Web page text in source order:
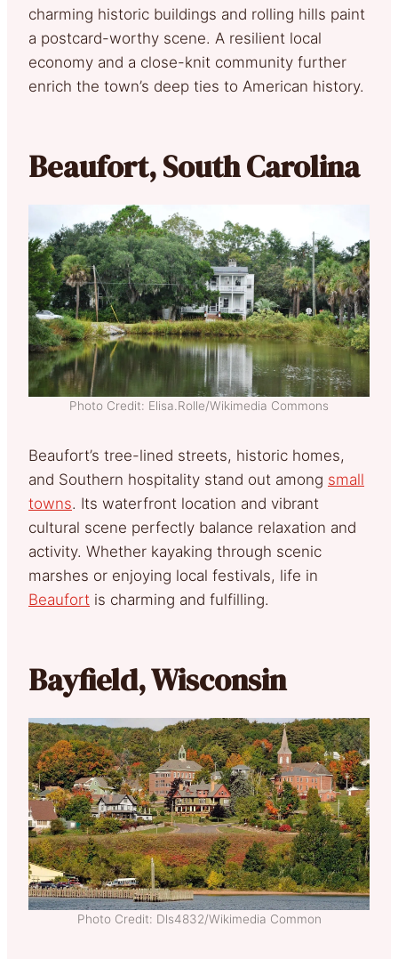
charming historic buildings and rolling hills paint
a postcard-worthy scene. A resilient local
economy and a close-knit community further
enrich the town’s deep ties to American history.
Beaufort, South Carolina
Photo Credit: Elisa.Rolle/Wikimedia Commons
Beaufort’s tree-lined streets, historic homes,
and Southern hospitality stand out among small
towns. Its waterfront location and vibrant
cultural scene perfectly balance relaxation and
activity. Whether kayaking through scenic
marshes or enjoying local festivals, life in
Beaufort is charming and fulfilling.
Bayfield, Wisconsin
Photo Credit: Dls4832/Wikimedia Common